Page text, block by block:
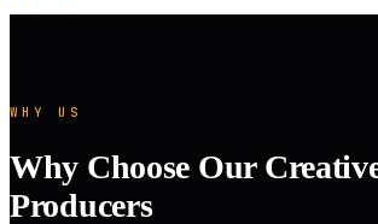
WHY US
Why Choose Our
Producers